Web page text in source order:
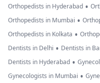
Orthopedists in Hyderabad •
Orthopedists in Mumbai •
Orthopedists in Kolkata •
Dentists in Delhi • Dentists in
Dentists in Hyderabad •
Gynecologists in Mumbai •